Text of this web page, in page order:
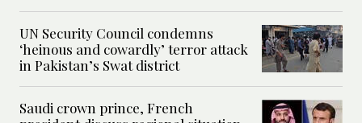
UN Security Council condemns
‘heinous and cowardly’ terror attack
in Pakistan’s Swat district
Saudi crown prince, French